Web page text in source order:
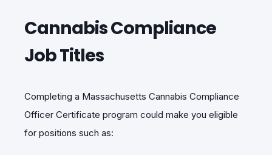
Cannabis Compliance
Job Titles
Completing a Massachusetts Cannabis Compliance
Officer Certificate program could make you eligible
for positions such as: